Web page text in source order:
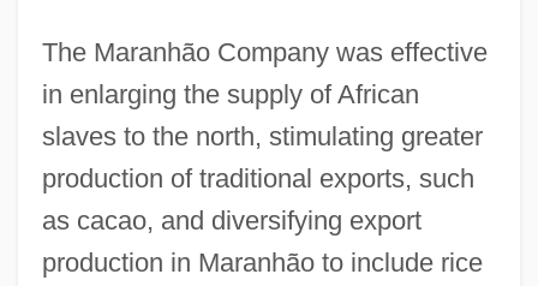
The Maranhão Company was effective
in enlarging the supply of African
slaves to the north, stimulating greater
production of traditional exports, such
as cacao, and diversifying export
production in Maranhão to include rice